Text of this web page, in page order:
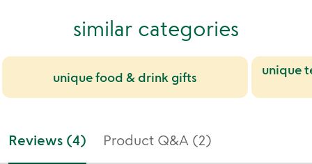
similar categories
unique food & drink gifts unique
Reviews (4) Product Q&A (2)